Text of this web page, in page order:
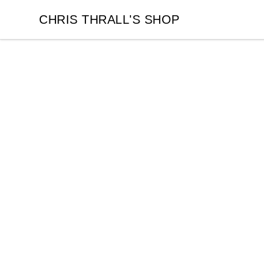
CHRIS THRALL'S SHOP
CHRIS THRALL'S SHOP